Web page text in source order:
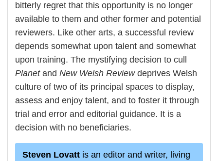
bitterly regret that this opportunity is no longer
available to them and other former and potential
reviewers. Like other arts, a successful review
depends somewhat upon talent and somewhat
upon training. The mystifying decision to cull
Planetand New Welsh Reviewdeprives Welsh
culture of two of its principal spaces to display,
assess and enjoy talent, and to foster it through
trial and error and editorial guidance. It is a
decision with no beneficiaries.
Steven Lovatt is an editor and writer, living